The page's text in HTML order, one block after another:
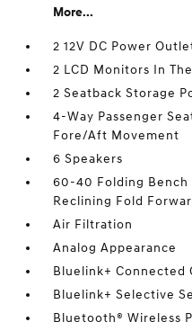
More...
2 12V DC Power
2 LCD Monitors In
2 Seatback Storage
4-Way Passenger
Fore/Aft Movement
6 Speakers
60-40 Folding Bench
Reclining Fold
Air Filtration
Analog Appearance
Bluelink+ Connected
Bluelink+ Selective
Bluetooth® Wireless